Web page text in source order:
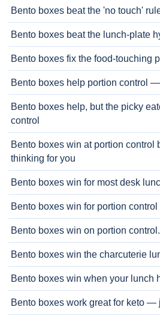
Bento boxes beat the 'no touch'
Bento boxes beat the lunch-plate
Bento boxes fix the food-touching
Bento boxes help portion control
Bento boxes help, but the picky
control
Bento boxes win at portion control
thinking for you
Bento boxes win for most desk
Bento boxes win for portion control
Bento boxes win on portion control.
Bento boxes win the charcuterie
Bento boxes win when your lunch
Bento boxes work great for keto —